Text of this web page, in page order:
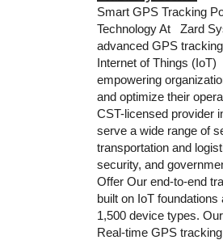
Smart GPS Tracking
Technology At Zard
advanced GPS
Internet of Things
empowering
and optimize their
CST-licensed provider
serve a wide range of
transportation and
security, and
Offer Our end-to-end
built on IoT
1,500 device types.
Real-time GPS